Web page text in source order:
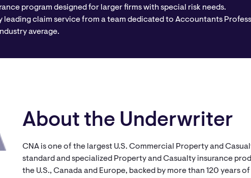
program designed for larger firms with special risk needs.
leading claim service from a team dedicated to Accountants
average.
About the Underwriter
CNA is one of the largest U.S. Commercial Property and
standard and specialized Property and Casualty insurance
the U.S., Canada and Europe, backed by more than 120 years